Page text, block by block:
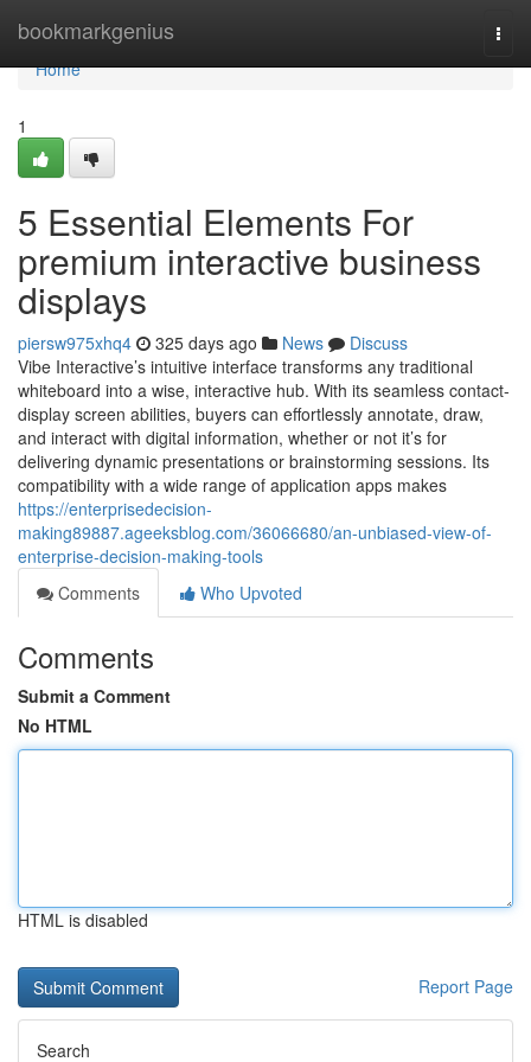
bookmarkgenius
Home
Home
1
5 Essential Elements For
premium interactive business
displays
piersw975xhq4 325 days ago News
Discuss
Vibe Interactive’s intuitive interface transforms any traditional
whiteboard into a wise, interactive hub. With its seamless contact-
display screen abilities, buyers can effortlessly annotate, draw,
and interact with digital information, whether or not it’s for
delivering dynamic presentations or brainstorming sessions. Its
compatibility with a wide range of application apps makes
https://enterprisedecision-
making89887.ageeksblog.com/36066680/an-unbiased-view-of-
enterprise-decision-making-tools
Comments
Who Upvoted
Comments
Submit a Comment
No HTML
HTML is disabled
Report Page
Search